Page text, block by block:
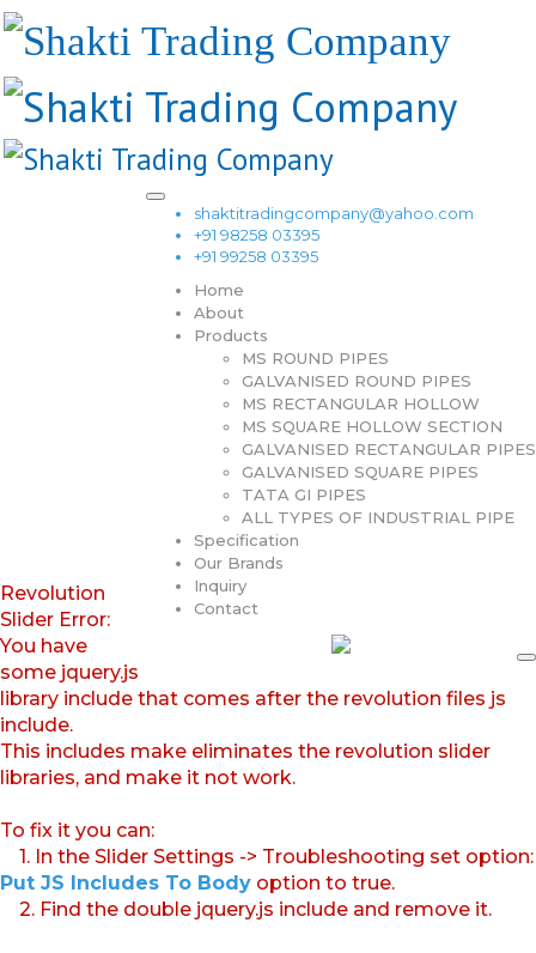
shaktitradingcompany@yahoo.com
+91 98258 03395
+91 99258 03395
Home
About
Products
MS ROUND PIPES
GALVANISED ROUND PIPES
MS RECTANGULAR HOLLOW
MS SQUARE HOLLOW SECTION
GALVANISED RECTANGULAR PIPES
GALVANISED SQUARE PIPES
TATA GI PIPES
ALL TYPES OF INDUSTRIAL PIPE
Specification
Our Brands
Inquiry
Contact
Revolution
Slider Error:
You have
some jquery.js
library include that comes after the revolution files js
include.
This includes make eliminates the revolution slider
libraries, and make it not work.
To fix it you can:
1. In the Slider Settings -> Troubleshooting set option:
Put JS Includes To Body option to true.
2. Find the double jquery.js include and remove it.